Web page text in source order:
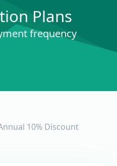
Plans
frequency
10% Discount